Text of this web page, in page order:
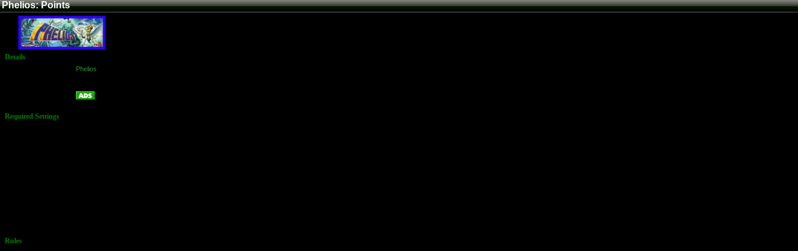
Phelios: Points
Details
Phelios
Required Settings
Rules